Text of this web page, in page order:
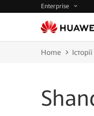
Enterprise
Home